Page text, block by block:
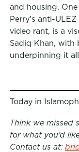
and housing.
Perry’s anti-
video rant, is a
Sadiq Khan, with
underpinning it
Today in
Think we missed
for what you’d
Contact us at: